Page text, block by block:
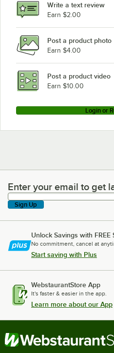
Write a text review
Earn $2.00
Post a product photo
Earn $4.00
Post a product video
Earn $10.00
Login or
Enter your email to get
Enter your email to get
Sign Up
Unlock Savings with FREE
No commitment, cancel at
Start saving with Plus
WebstaurantStore App
It's faster & easier in the app.
Learn more about our App